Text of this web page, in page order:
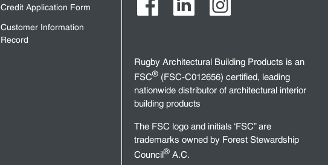
Credit Application Form
Customer Information
Record
Rugby Architectural Building Products is an
FSC®(FSC-C012656) certified, leading
nationwide distributor of architectural interior
building products
The FSC logo and initials ‘FSC” are
trademarks owned by Forest Stewardship
Council®A.C.